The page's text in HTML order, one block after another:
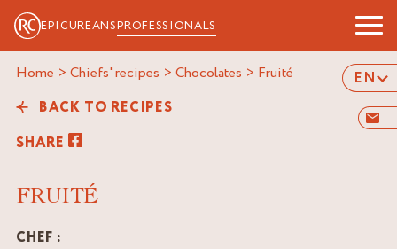
EPICUREANSPROFESSIONALS
EN
Home > Chiefs' recipes > Chocolates > fruité
BACK TO RECIPES
SHARE
FRUITÉ
CHEF :